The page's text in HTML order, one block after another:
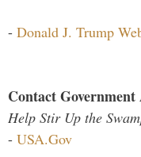
- Donald J. Trump
Contact
Help Stir Up the
- USA.Gov